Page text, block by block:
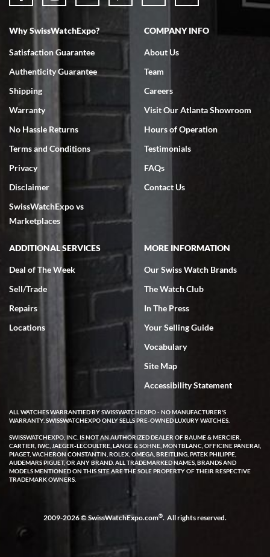
Why SwissWatchExpo?
Satisfaction Guarantee
Authenticity Guarantee
Shipping
Warranty
No Hassle Returns
Terms and Conditions
Privacy
Disclaimer
SwissWatchExpo vs
Marketplaces
COMPANY INFO
About Us
Team
Careers
Visit Our Atlanta Showroom
Hours of Operation
Testimonials
FAQs
Contact Us
ADDITIONAL SERVICES
Deal of The Week
Sell/Trade
Repairs
Locations
MORE INFORMATION
Our Swiss Watch Brands
The Watch Club
In The Press
Your Selling Guide
Vocabulary
Site Map
Accessibility Statement
ALL WATCHES WARRANTIED BY SWISSWATCHEXPO - NO MANUFACTURER'S
WARRANTY. SWISSWATCHEXPO ONLY SELLS PRE-OWNED LUXURY WATCHES.
SWISSWATCHEXPO, INC. IS NOT AN AUTHORIZED DEALER OF BAUME & MERCIER,
CARTIER, IWC, JAEGER-LECOULTRE, LANGE & SOHNE, MONTBLANC, OFFICINE PANERAI,
PIAGET, VACHERON CONSTANTIN, ROLEX, OMEGA, BREITLING, PATEK PHILIPPE,
AUDEMARS PIGUET, OR ANY BRAND. ALL TRADEMARKED NAMES, BRANDS AND
MODELS MENTIONED ON THIS SITE ARE THE SOLE PROPERTY OF THEIR RESPECTIVE
TRADEMARK OWNERS.
2009-2026 © SwissWatchExpo.com®. All rights reserved.